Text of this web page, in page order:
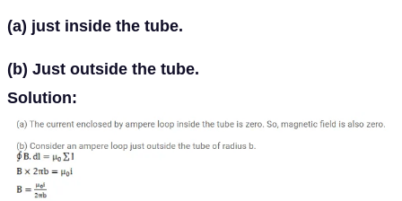
(a) just inside the tube.
(b) Just outside the tube.
Solution: